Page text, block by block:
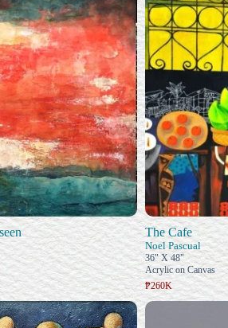
The Cafe
Noel Pascual
36" X 48"
Acrylic on Canvas
₱260K